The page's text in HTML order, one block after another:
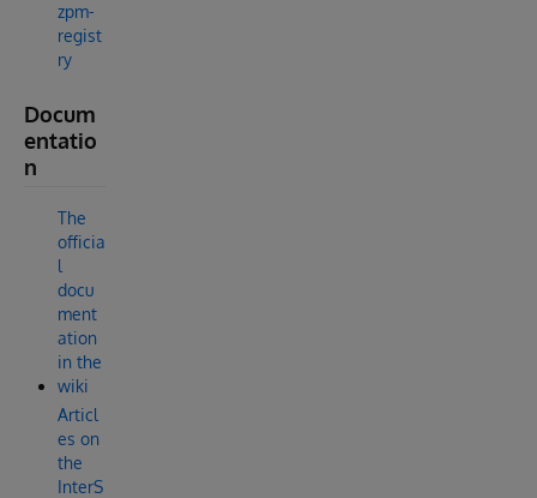
zpm-
regist
ry
Docum
entatio
n
The
officia
l
docu
ment
ation
in the
wiki
Articl
es on
the
InterS